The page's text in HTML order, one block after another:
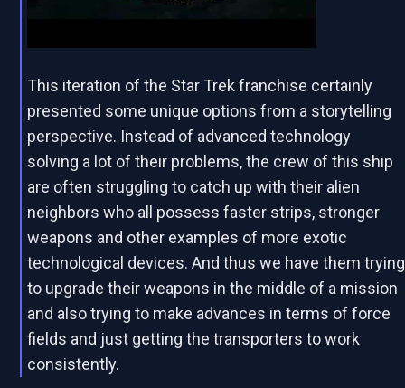
This iteration of the Star Trek franchise certainly
presented some unique options from a storytelling
perspective. Instead of advanced technology
solving a lot of their problems, the crew of this ship
are often struggling to catch up with their alien
neighbors who all possess faster strips, stronger
weapons and other examples of more exotic
technological devices. And thus we have them trying
to upgrade their weapons in the middle of a mission
and also trying to make advances in terms of force
fields and just getting the transporters to work
consistently.